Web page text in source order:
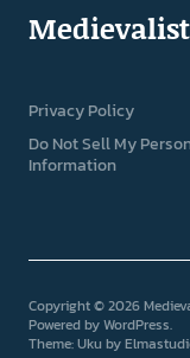
Privacy Policy
Do Not Sell My
Information
Copyright © 2026
Powered byWordPress
Theme: Uku by